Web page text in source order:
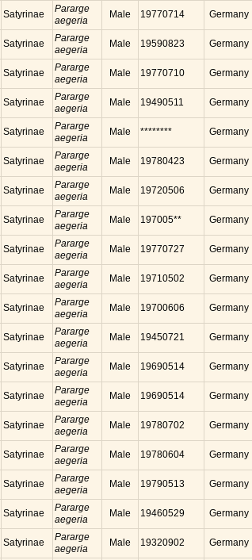
Satyrinae
Pararge
aegeria
Male 19770714 Germany
Satyrinae
Pararge
aegeria
Male 19590823 Germany
Satyrinae
Pararge
aegeria
Male 19770710 Germany
Satyrinae
Pararge
aegeria
Male 19490511 Germany
Satyrinae
Pararge
aegeria
Male ******** Germany
Satyrinae
Pararge
aegeria
Male 19780423 Germany
Satyrinae
Pararge
aegeria
Male 19720506 Germany
Satyrinae
Pararge
aegeria
Male 197005** Germany
Satyrinae
Pararge
aegeria
Male 19770727 Germany
Satyrinae
Pararge
aegeria
Male 19710502 Germany
Satyrinae
Pararge
aegeria
Male 19700606 Germany
Satyrinae
Pararge
aegeria
Male 19450721 Germany
Satyrinae
Pararge
aegeria
Male 19690514 Germany
Satyrinae
Pararge
aegeria
Male 19690514 Germany
Satyrinae
Pararge
aegeria
Male 19780702 Germany
Satyrinae
Pararge
aegeria
Male 19780604 Germany
Satyrinae
Pararge
aegeria
Male 19790513 Germany
Satyrinae
Pararge
aegeria
Male 19460529 Germany
Satyrinae
Pararge
aegeria
Male 19320902 Germany